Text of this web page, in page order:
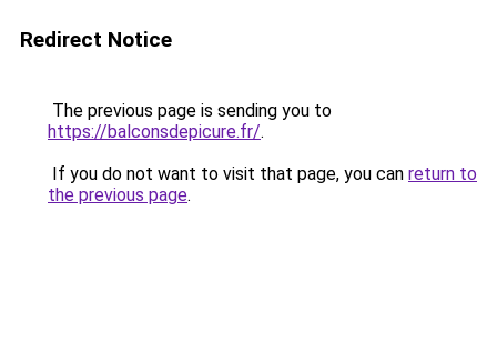
Redirect Notice
The previous page is sending you to
https://balconsdepicure.fr/.
If you do not want to visit that page, you can return to
the previous page.